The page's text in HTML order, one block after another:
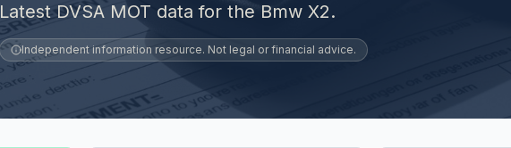
Latest DVSA MOT data for the Bmw X2.
Independent information resource. Not legal or financial advice.